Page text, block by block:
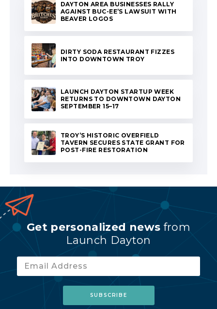
DAYTON AREA BUSINESSES RALLY
AGAINST BUC-EE’S LAWSUIT WITH
BEAVER LOGOS
DIRTY SODA RESTAURANT FIZZES
INTO DOWNTOWN TROY
LAUNCH DAYTON STARTUP WEEK
RETURNS TO DOWNTOWN DAYTON
SEPTEMBER 15–17
TROY’S HISTORIC OVERFIELD
TAVERN SECURES STATE GRANT FOR
POST-FIRE RESTORATION
Get personalized news from
Launch Dayton